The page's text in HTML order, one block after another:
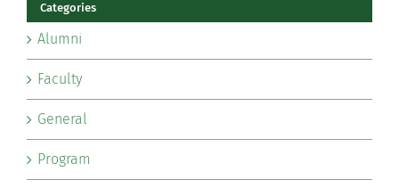
Categories
Alumni
Faculty
General
Program